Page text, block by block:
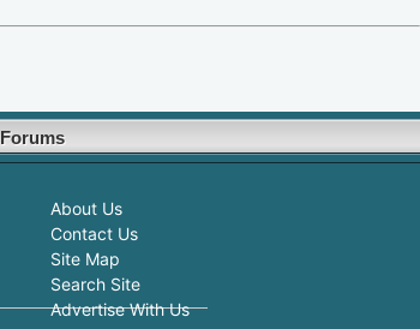
Forums
About Us
Contact Us
Site Map
Search Site
Advertise With Us